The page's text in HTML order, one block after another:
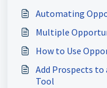
Automating
Multiple
How to Use
Add Prospects
Tool